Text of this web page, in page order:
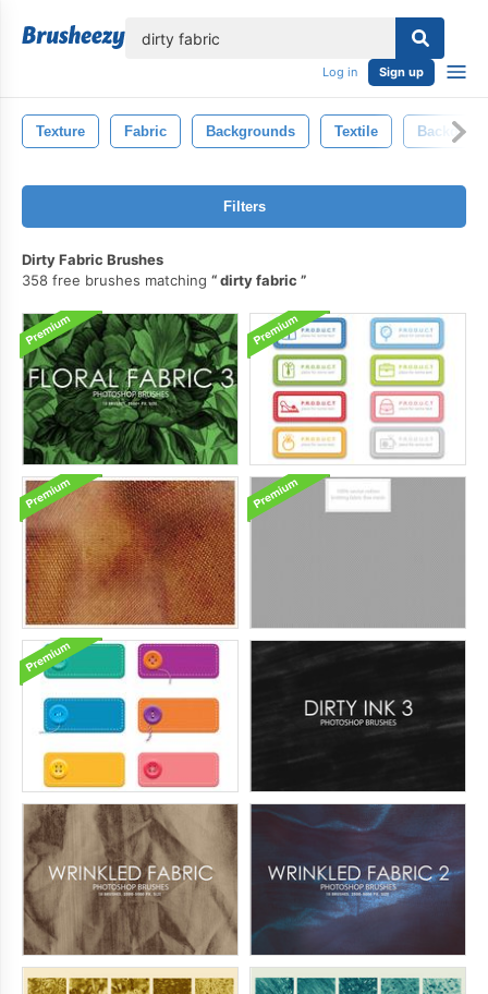
Log in Sign up
Texture Fabric Backgrounds Textile Backdrop
Filters
Dirty Fabric Brushes
358 free brushes matching
dirty fabric